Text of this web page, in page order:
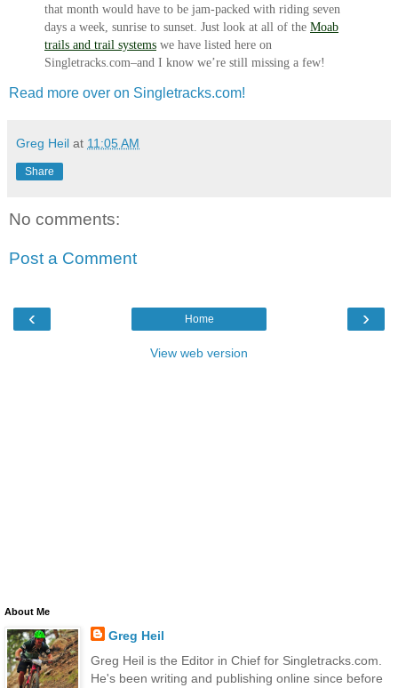
that month would have to be jam-packed with riding seven
days a week, sunrise to sunset. Just look at all of the Moab
trails and trail systems we have listed here on
Singletracks.com–and I know we’re still missing a few!
Read more over on Singletracks.com!
Greg Heil at 11:05 AM
Share
No comments:
Post a Comment
‹ ›
Home
View web version
About Me
Greg Heil
Greg Heil is the Editor in Chief for Singletracks.com.
He's been writing and publishing online since before